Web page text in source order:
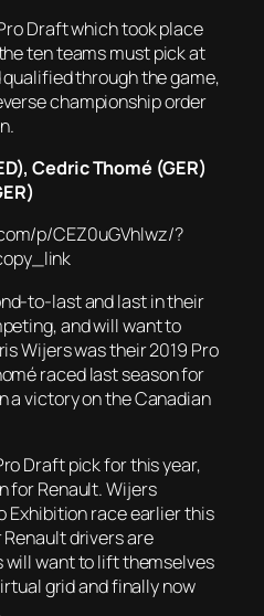
Draft which took place
ten teams must pick at
through the game,
championship order
Cedric Thomé (GER)
p/CEZ0uGVhlwz/?
to-last and last in their
and will want to
Wijers was their 2019 Pro
raced last season for
a victory on the Canadian
Draft pick for this year,
for Renault. Wijers
Exhibition race earlier this
drivers are
will want to lift themselves
grid and finally now